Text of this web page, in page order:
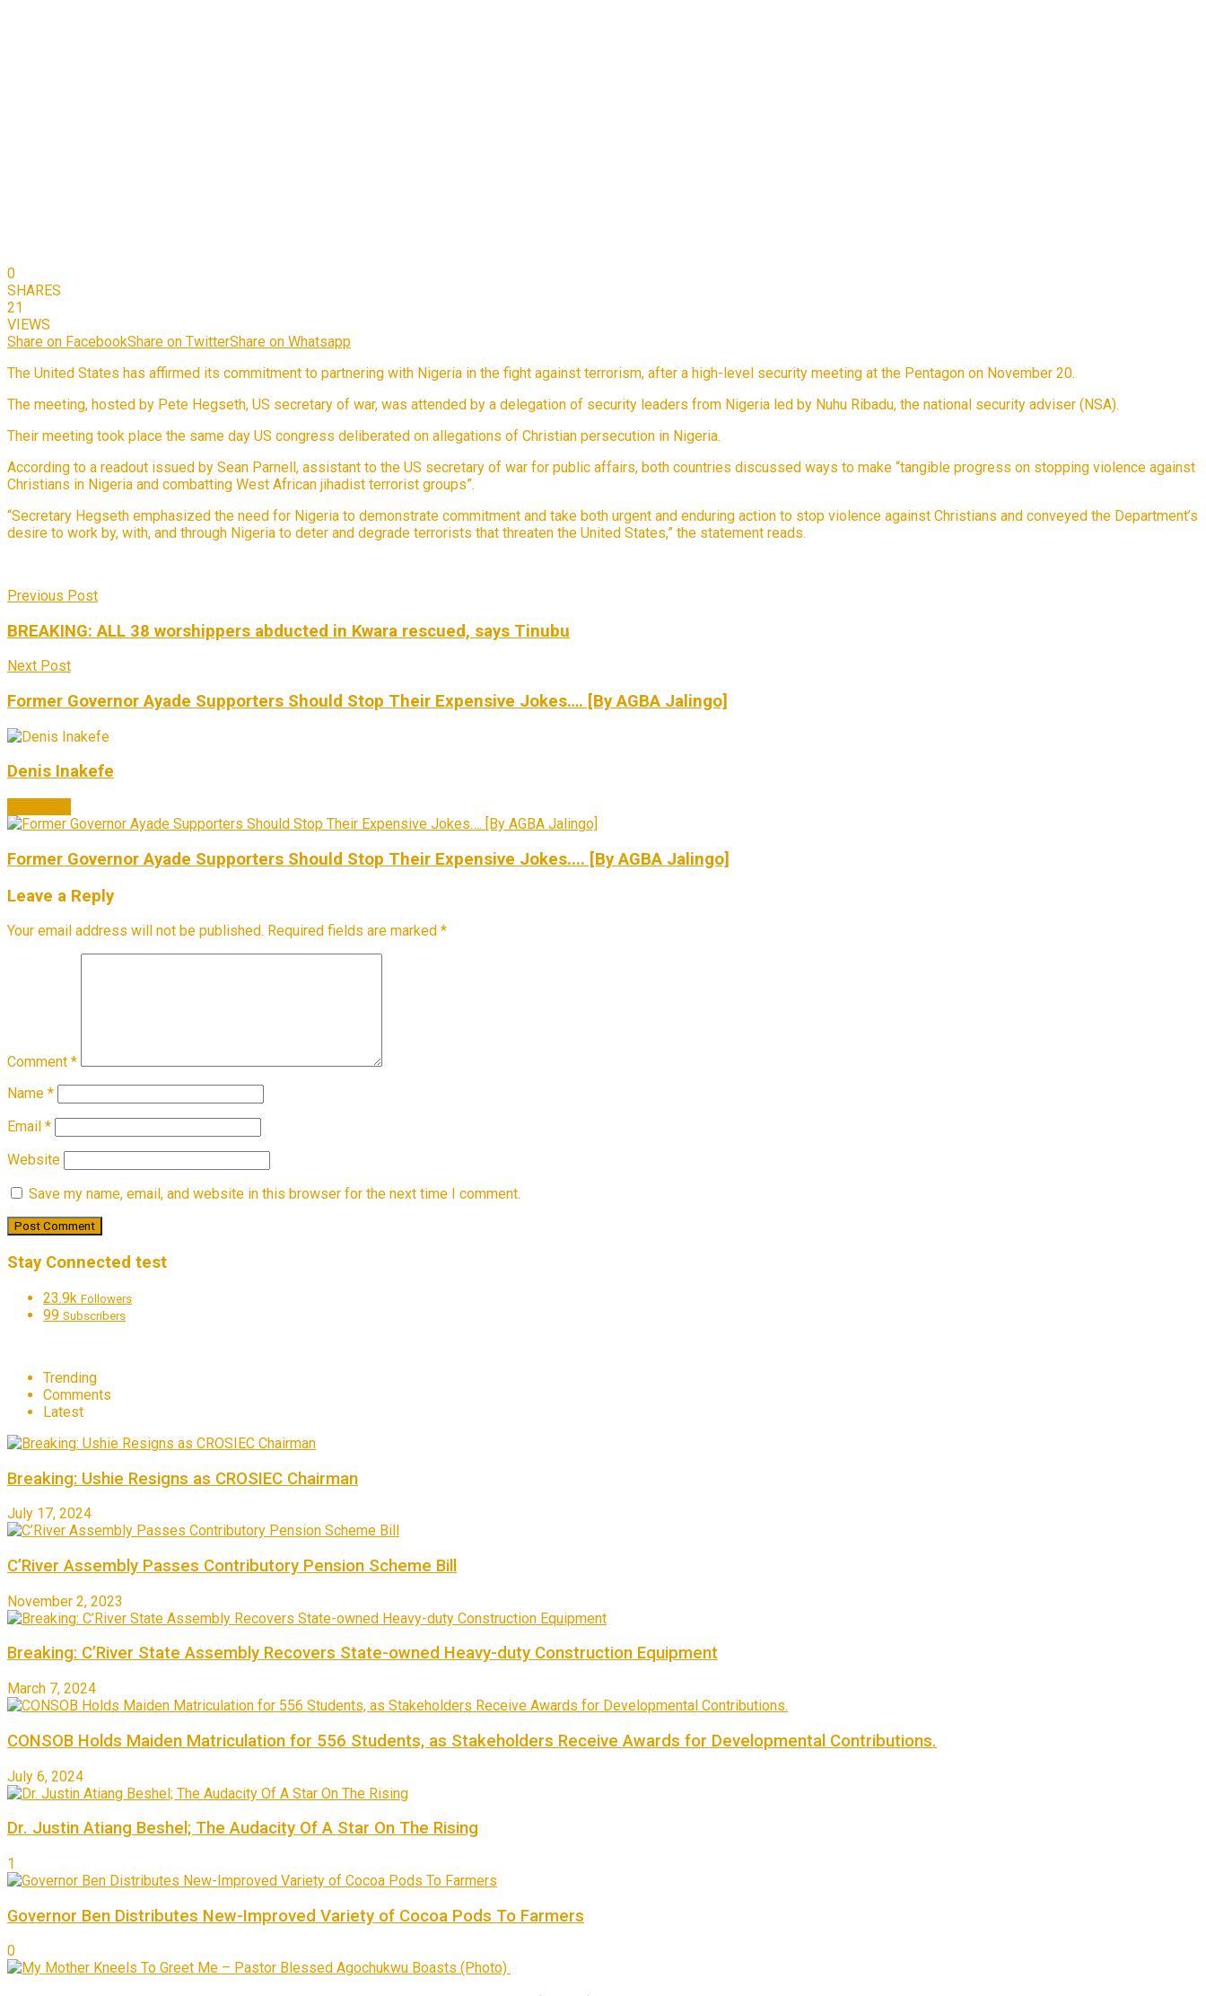
0
SHARES
21
VIEWS
Share on FacebookShare on TwitterShare on Whatsapp
The United States has affirmed its commitment to partnering with Nigeria in the fight against terrorism, after a high-level security meeting at the Pentagon on November 20.
The meeting, hosted by Pete Hegseth, US secretary of war, was attended by a delegation of security leaders from Nigeria led by Nuhu Ribadu, the national security adviser (NSA).
Their meeting took place the same day US congress deliberated on allegations of Christian persecution in Nigeria.
According to a readout issued by Sean Parnell, assistant to the US secretary of war for public affairs, both countries discussed ways to make “tangible progress on stopping violence against
Christians in Nigeria and combatting West African jihadist terrorist groups”.
“Secretary Hegseth emphasized the need for Nigeria to demonstrate commitment and take both urgent and enduring action to stop violence against Christians and conveyed the Department’s
desire to work by, with, and through Nigeria to deter and degrade terrorists that threaten the United States,” the statement reads.
Previous Post
BREAKING: ALL 38 worshippers abducted in Kwara rescued, says Tinubu
Next Post
Former Governor Ayade Supporters Should Stop Their Expensive Jokes…. [By AGBA Jalingo]
Denis Inakefe
Former Governor Ayade Supporters Should Stop Their Expensive Jokes.... [By AGBA Jalingo]
Leave a Reply
Your email address will not be published. Required fields are marked *
Comment *
Name *
Email *
Website
Save my name, email, and website in this browser for the next time I comment.
Stay Connected test
23.9k Followers
99 Subscribers
Trending
Comments
Latest
Breaking: Ushie Resigns as CROSIEC Chairman
July 17, 2024
C’River Assembly Passes Contributory Pension Scheme Bill
November 2, 2023
Breaking: C’River State Assembly Recovers State-owned Heavy-duty Construction Equipment
March 7, 2024
CONSOB Holds Maiden Matriculation for 556 Students, as Stakeholders Receive Awards for Developmental Contributions.
July 6, 2024
Dr. Justin Atiang Beshel; The Audacity Of A Star On The Rising
1
Governor Ben Distributes New-Improved Variety of Cocoa Pods To Farmers
0